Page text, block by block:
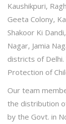
Kaushikpuri,
Geeta Colony,
Shakoor Ki
Nagar, Jamia
districts of
Protection of
Our team
the distribution
by the Govt. in